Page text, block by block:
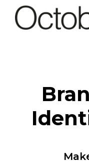
Skip
Designers,
Derry